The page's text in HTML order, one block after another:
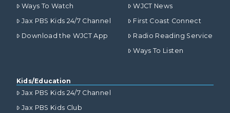
Ways To Watch
Jax PBS Kids 24/7 Channel
Download the WJCT App
WJCT News
First Coast Connect
Radio Reading Service
Ways To Listen
Kids/Education
Jax PBS Kids 24/7 Channel
Jax PBS Kids Club